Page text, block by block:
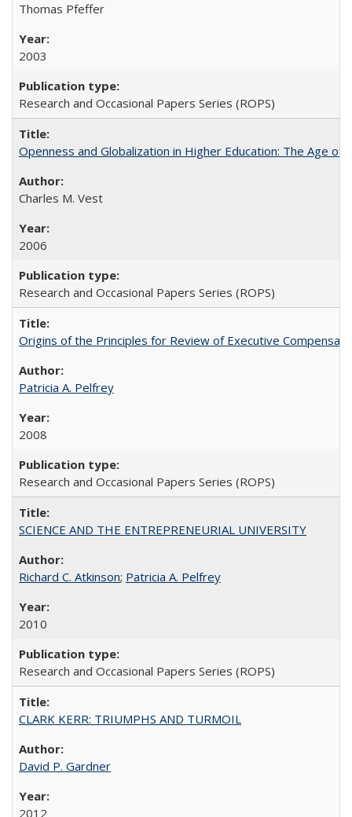
Thomas Pfeffer
2003
Research and Occasional Papers Series (ROPS)
Openness and Globalization in Higher Education: The Age
Charles M. Vest
2006
Research and Occasional Papers Series (ROPS)
Origins of the Principles for Review of Executive
Patricia A. Pelfrey
2008
Research and Occasional Papers Series (ROPS)
SCIENCE AND THE ENTREPRENEURIAL UNIVERSITY
Richard C. Atkinson; Patricia A. Pelfrey
2010
Research and Occasional Papers Series (ROPS)
CLARK KERR: TRIUMPHS AND TURMOIL
David P. Gardner
2012